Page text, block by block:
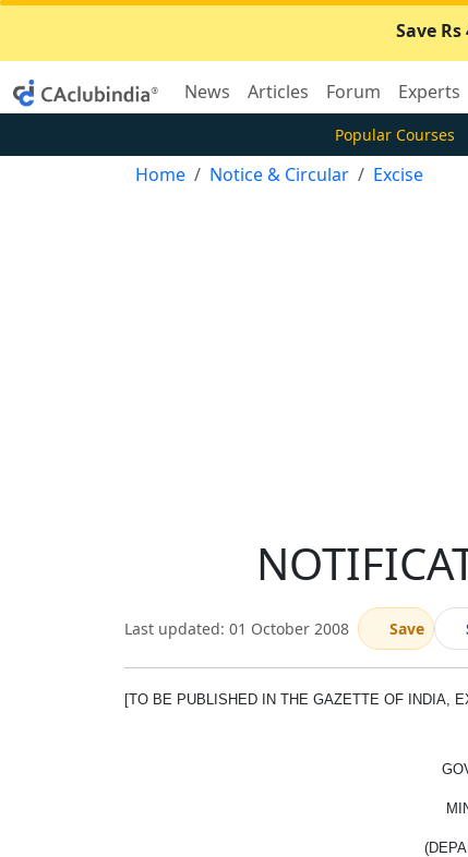
Save
News Articles Forum Experts
Popular Courses
Home Notice & Circular Excise
Last updated: 01 October 2008 Save
[TO BE PUBLISHED IN THE GAZETTE OF INDIA,